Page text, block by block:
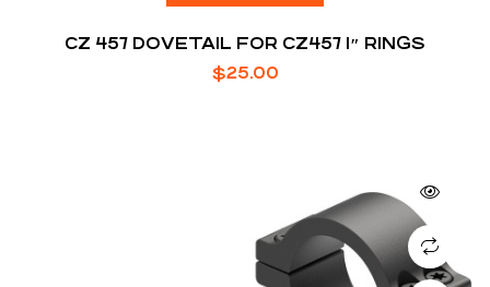
CZ 457 DOVETAIL FOR CZ457 1″ RINGS
$25.00